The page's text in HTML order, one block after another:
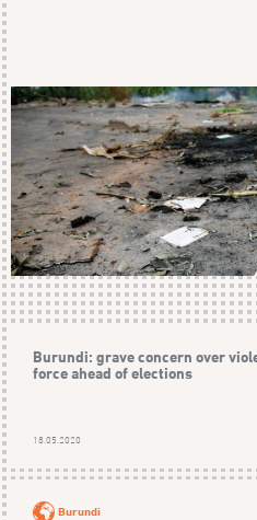
Burundi: grave concern over
force ahead of elections
18.05.2020
Burundi